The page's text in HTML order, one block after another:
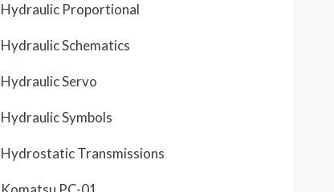
Hydraulic Proportional
Hydraulic Schematics
Hydraulic Servo
Hydraulic Symbols
Hydrostatic Transmissions